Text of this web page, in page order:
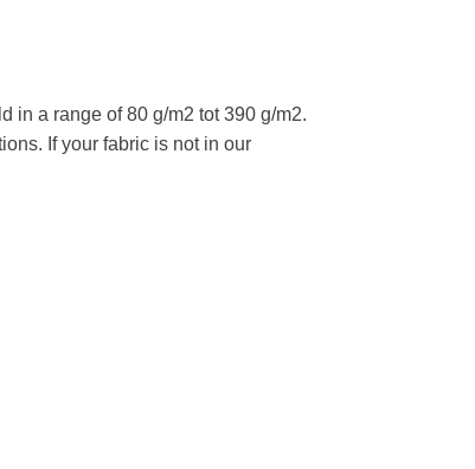
in a range of 80 g/m2 tot 390 g/m2.
If your fabric is not in our